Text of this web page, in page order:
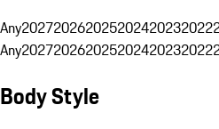
Any202720262025202420232022
Any202720262025202420232022
Body Style